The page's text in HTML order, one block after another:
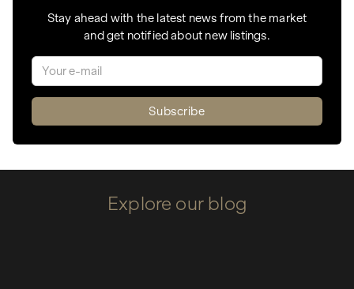
Stay ahead with the latest news from the market
and get notified about new listings.
Explore our blog